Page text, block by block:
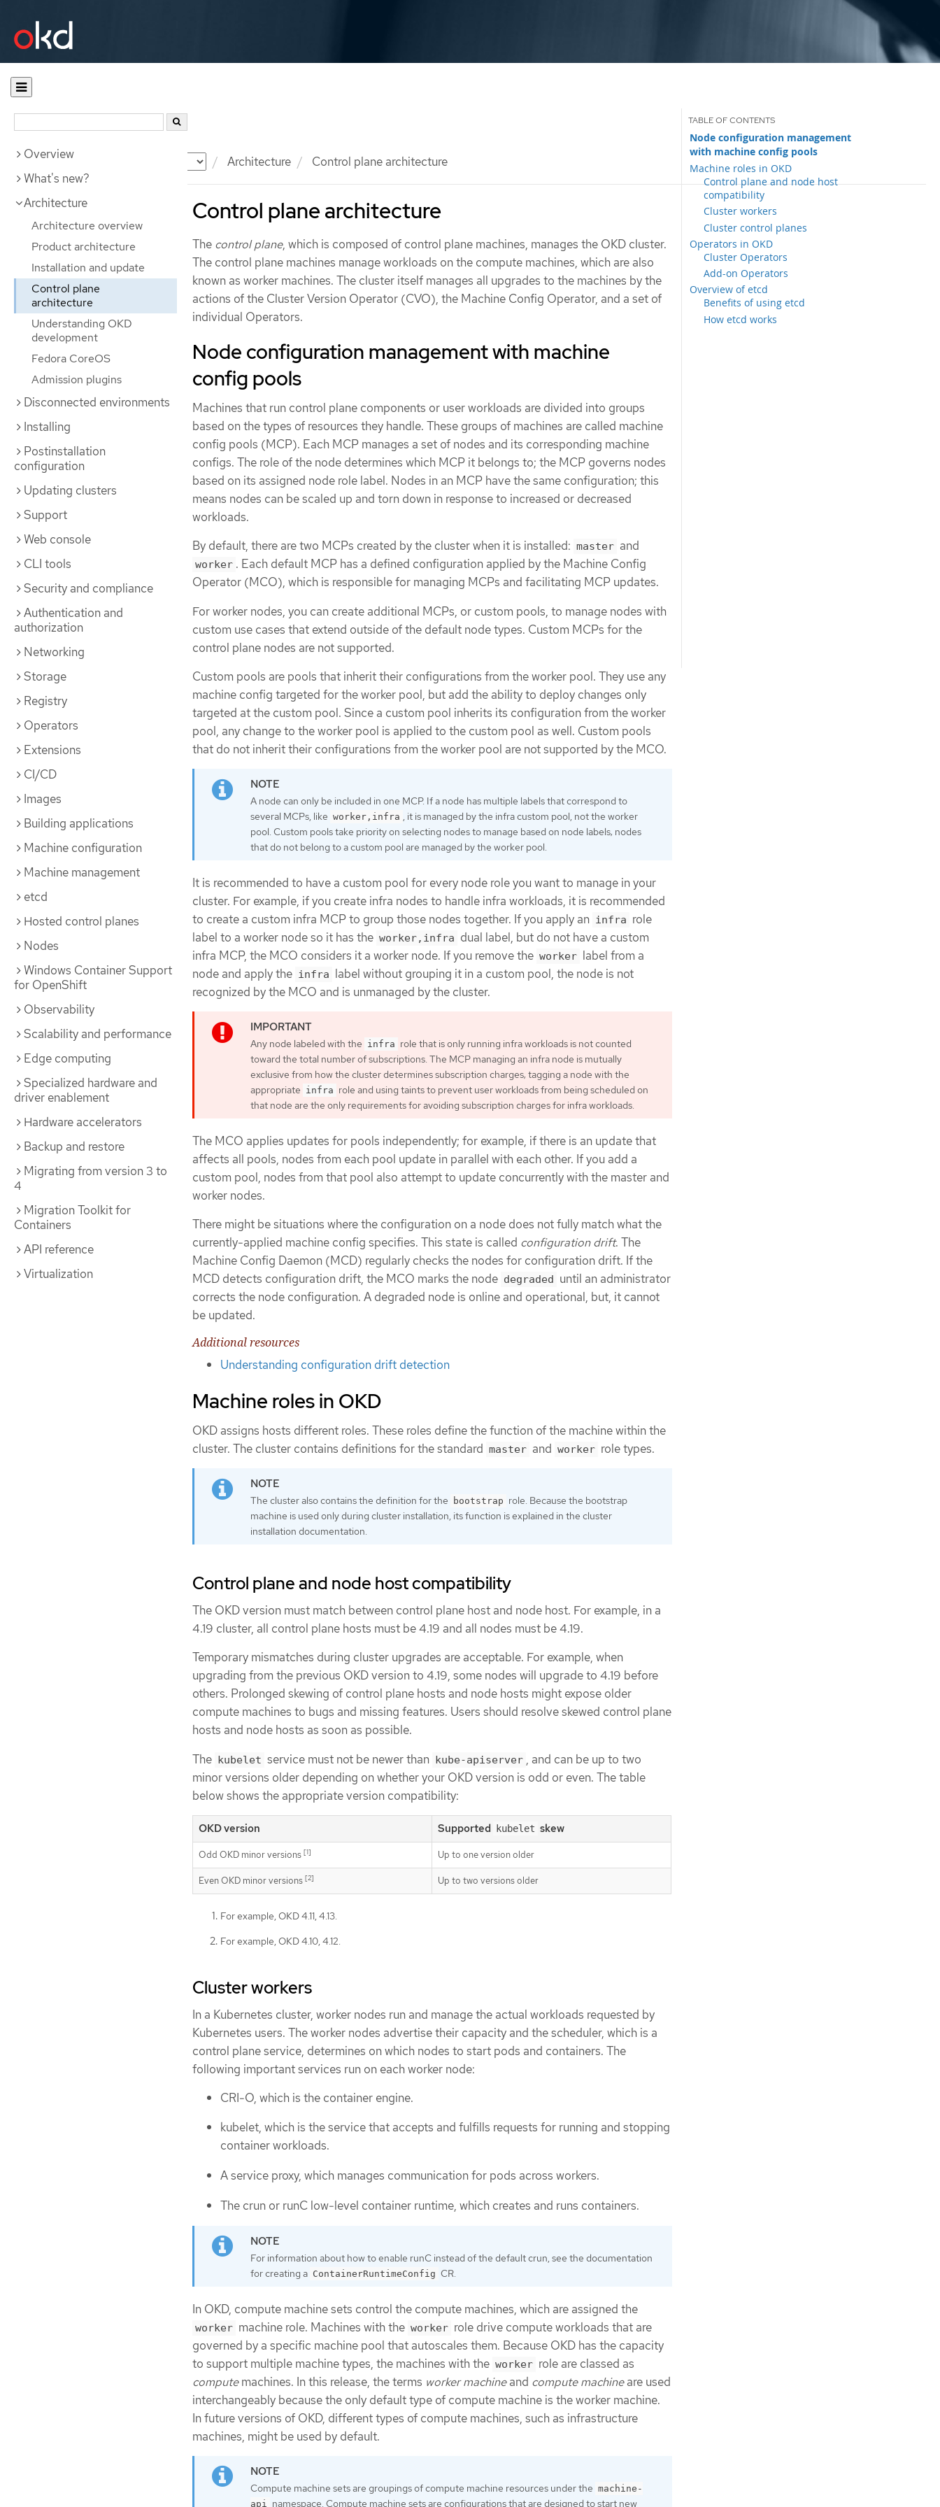
Documentation Architecture Control plane architecture
Overview
What's new?
Architecture
Architecture overview
Product architecture
Installation and update
Control plane
architecture
Understanding OKD
development
Fedora CoreOS
Admission plugins
Disconnected environments
Installing
Postinstallation
configuration
Updating clusters
Support
Web console
CLI tools
Security and compliance
Authentication and
authorization
Networking
Storage
Registry
Operators
Extensions
CI/CD
Images
Building applications
Machine configuration
Machine management
etcd
Hosted control planes
Nodes
Windows Container Support
for OpenShift
Observability
Scalability and performance
Edge computing
Specialized hardware and
driver enablement
Hardware accelerators
Backup and restore
Migrating from version 3 to
4
Migration Toolkit for
Containers
API reference
Virtualization
Control plane architecture
Node configuration management
with machine config pools
Machine roles in OKD
Control plane and node host
compatibility
Cluster workers
Cluster control planes
Operators in OKD
Cluster Operators
Add-on Operators
Overview of etcd
Benefits of using etcd
How etcd works
The control plane, which is composed of control plane machines, manages the OKD cluster.
The control plane machines manage workloads on the compute machines, which are also
known as worker machines. The cluster itself manages all upgrades to the machines by the
actions of the Cluster Version Operator (CVO), the Machine Config Operator, and a set of
individual Operators.
Node configuration management with machine
config pools
Machines that run control plane components or user workloads are divided into groups
based on the types of resources they handle. These groups of machines are called machine
config pools (MCP). Each MCP manages a set of nodes and its corresponding machine
configs. The role of the node determines which MCP it belongs to; the MCP governs nodes
based on its assigned node role label. Nodes in an MCP have the same configuration; this
means nodes can be scaled up and torn down in response to increased or decreased
workloads.
By default, there are two MCPs created by the cluster when it is installed: master and
worker . Each default MCP has a defined configuration applied by the Machine Config
Operator (MCO), which is responsible for managing MCPs and facilitating MCP updates.
For worker nodes, you can create additional MCPs, or custom pools, to manage nodes with
custom use cases that extend outside of the default node types. Custom MCPs for the
control plane nodes are not supported.
Custom pools are pools that inherit their configurations from the worker pool. They use any
machine config targeted for the worker pool, but add the ability to deploy changes only
targeted at the custom pool. Since a custom pool inherits its configuration from the worker
pool, any change to the worker pool is applied to the custom pool as well. Custom pools
that do not inherit their configurations from the worker pool are not supported by the MCO.
A node can only be included in one MCP. If a node has multiple labels that correspond to
several MCPs, like worker,infra , it is managed by the infra custom pool, not the worker
pool. Custom pools take priority on selecting nodes to manage based on node labels; nodes
that do not belong to a custom pool are managed by the worker pool.
It is recommended to have a custom pool for every node role you want to manage in your
cluster. For example, if you create infra nodes to handle infra workloads, it is recommended
to create a custom infra MCP to group those nodes together. If you apply an infra role
label to a worker node so it has the worker,infra dual label, but do not have a custom
infra MCP, the MCO considers it a worker node. If you remove the worker label from a
node and apply the infra label without grouping it in a custom pool, the node is not
recognized by the MCO and is unmanaged by the cluster.
Any node labeled with the infra role that is only running infra workloads is not counted
toward the total number of subscriptions. The MCP managing an infra node is mutually
exclusive from how the cluster determines subscription charges; tagging a node with the
appropriate infra role and using taints to prevent user workloads from being scheduled on
that node are the only requirements for avoiding subscription charges for infra workloads.
The MCO applies updates for pools independently; for example, if there is an update that
affects all pools, nodes from each pool update in parallel with each other. If you add a
custom pool, nodes from that pool also attempt to update concurrently with the master and
worker nodes.
There might be situations where the configuration on a node does not fully match what the
currently-applied machine config specifies. This state is called configuration drift. The
Machine Config Daemon (MCD) regularly checks the nodes for configuration drift. If the
MCD detects configuration drift, the MCO marks the node degraded until an administrator
corrects the node configuration. A degraded node is online and operational, but, it cannot
be updated.
Additional resources
Understanding configuration drift detection
Machine roles in OKD
OKD assigns hosts different roles. These roles define the function of the machine within the
cluster. The cluster contains definitions for the standard master and worker role types.
The cluster also contains the definition for the bootstrap role. Because the bootstrap
machine is used only during cluster installation, its function is explained in the cluster
installation documentation.
Control plane and node host compatibility
The OKD version must match between control plane host and node host. For example, in a
4.19 cluster, all control plane hosts must be 4.19 and all nodes must be 4.19.
Temporary mismatches during cluster upgrades are acceptable. For example, when
upgrading from the previous OKD version to 4.19, some nodes will upgrade to 4.19 before
others. Prolonged skewing of control plane hosts and node hosts might expose older
compute machines to bugs and missing features. Users should resolve skewed control plane
hosts and node hosts as soon as possible.
The kubelet service must not be newer than kube-apiserver , and can be up to two
minor versions older depending on whether your OKD version is odd or even. The table
below shows the appropriate version compatibility:
OKD version Supported kubelet skew
Odd OKD minor versions [1] Up to one version older
Even OKD minor versions [2] Up to two versions older
For example, OKD 4.11, 4.13.
For example, OKD 4.10, 4.12.
Cluster workers
In a Kubernetes cluster, worker nodes run and manage the actual workloads requested by
Kubernetes users. The worker nodes advertise their capacity and the scheduler, which is a
control plane service, determines on which nodes to start pods and containers. The
following important services run on each worker node:
CRI-O, which is the container engine.
kubelet, which is the service that accepts and fulfills requests for running and stopping
container workloads.
A service proxy, which manages communication for pods across workers.
The crun or runC low-level container runtime, which creates and runs containers.
For information about how to enable runC instead of the default crun, see the documentation
for creating a ContainerRuntimeConfig CR.
In OKD, compute machine sets control the compute machines, which are assigned the
worker machine role. Machines with the worker role drive compute workloads that are
governed by a specific machine pool that autoscales them. Because OKD has the capacity
to support multiple machine types, the machines with the worker role are classed as
computemachines. In this release, the terms worker machineand compute machineare used
interchangeably because the only default type of compute machine is the worker machine.
In future versions of OKD, different types of compute machines, such as infrastructure
machines, might be used by default.
Compute machine sets are groupings of compute machine resources under the machine-
api namespace. Compute machine sets are configurations that are designed to start new